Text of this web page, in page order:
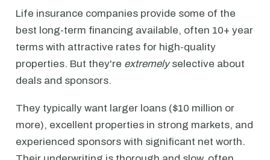
Life insurance companies provide some of the
best long-term financing available, often 10+ year
terms with attractive rates for high-quality
properties. But they're extremelyselective about
deals and sponsors.
They typically want larger loans ($10 million or
more), excellent properties in strong markets, and
experienced sponsors with significant net worth.